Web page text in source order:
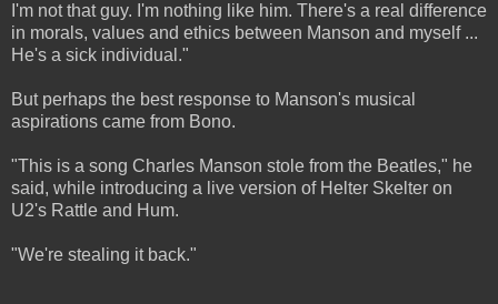
I'm not that guy. I'm nothing like him. There's a real difference
in morals, values and ethics between Manson and myself ...
He's a sick individual."
But perhaps the best response to Manson's musical
aspirations came from Bono.
"This is a song Charles Manson stole from the Beatles," he
said, while introducing a live version of Helter Skelter on
U2's Rattle and Hum.
"We're stealing it back."